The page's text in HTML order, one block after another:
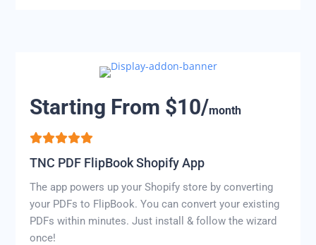
Starting From $10/month
TNC PDF FlipBook Shopify App
The app powers up your Shopify store by converting
your PDFs to FlipBook. You can convert your existing
PDFs within minutes. Just install & follow the wizard
once!